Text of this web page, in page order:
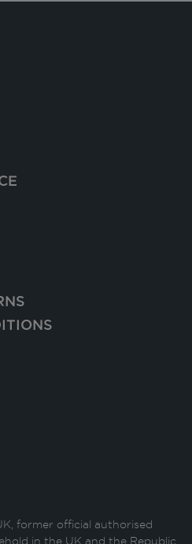
former official authorised
in the UK and the Republic